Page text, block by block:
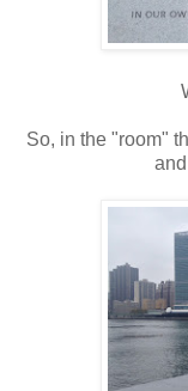
So, in the "room"